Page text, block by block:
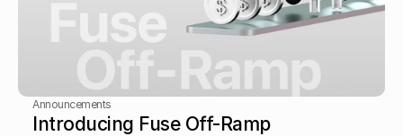
Announcements
Introducing Fuse Off-Ramp